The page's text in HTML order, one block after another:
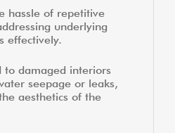
hassle of repetitive
underlying
effectively.
to damaged interiors
seepage or leaks,
aesthetics of the